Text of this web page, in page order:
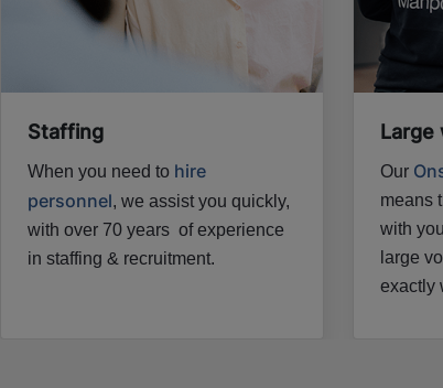
Staffing
When you need to hire
personnel, we assist you quickly,
with over 70 years of experience
in staffing & recruitment.
Our
means
with
large
exactly